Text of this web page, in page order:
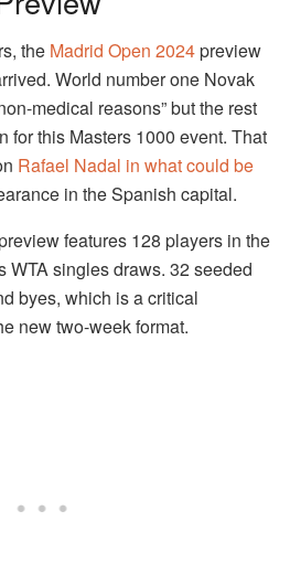
the Madrid Open 2024preview
World number one Novak
medical reasons” but the rest
for this Masters 1000 event. That
Rafael Nadal in what could be
in the Spanish capital.
features 128 players in the
WTA singles draws. 32 seeded
byes, which is a critical
new two-week format.